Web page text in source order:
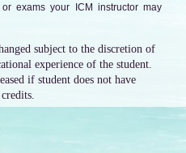
exams your ICM instructor may
subject to the discretion of
experience of the student.
if student does not have